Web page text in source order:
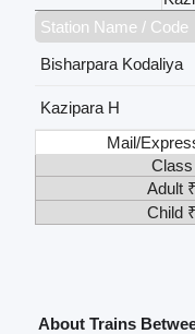
Station Name / Code
Bisharpara Kodaliya
Kazipara H
Mail/
Class
Adult ₹
Child ₹
About Trains